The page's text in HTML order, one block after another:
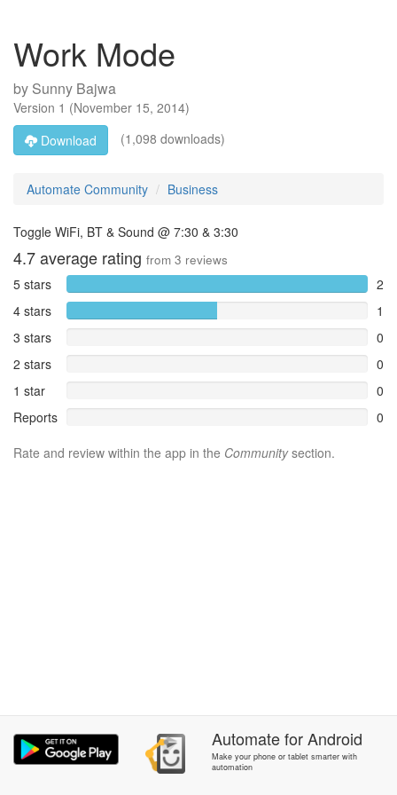
Work Mode
by Sunny Bajwa
Version 1 (November 15, 2014)
Download
(1,098 downloads)
Automate Community Business
Toggle WiFi, BT & Sound @ 7:30 & 3:30
4.7average rating from 3 reviews
5 stars
2
4 stars
1
3 stars
0
2 stars
0
1 star
0
Reports
0
Rate and review within the app in the Communitysection.
AutomateforAndroid
Make your phone or tablet smarter with
automation